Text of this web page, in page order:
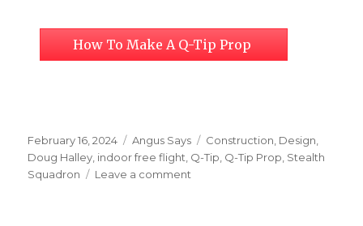
How To Make A Q-Tip Prop
Posted
on
February 16, 2024 Categories
Angus Says Tags
Construction Design
Doug Halley indoor free flight Q-Tip Q-Tip Prop Stealth
Squadron
Leave a comment